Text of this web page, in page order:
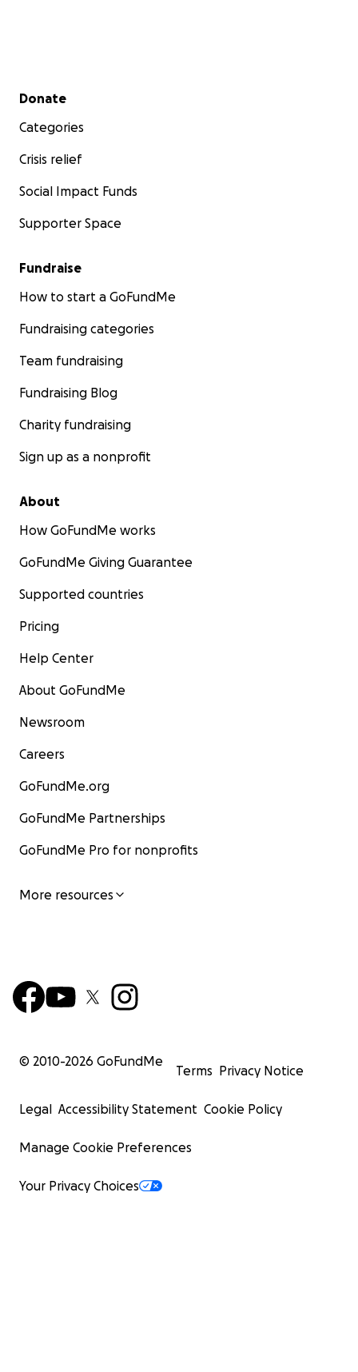
Secondary menu
Donate
Categories
Crisis relief
Social Impact Funds
Supporter Space
Fundraise
How to start a GoFundMe
Fundraising categories
Team fundraising
Fundraising Blog
Charity fundraising
Sign up as a nonprofit
About
How GoFundMe works
GoFundMe Giving Guarantee
Supported countries
Pricing
Help Center
About GoFundMe
Newsroom
Careers
GoFundMe.org
GoFundMe Partnerships
GoFundMe Pro for nonprofits
More resources
© 2010-2026 GoFundMe
Terms Privacy Notice
Legal Accessibility Statement Cookie Policy
Manage Cookie Preferences
Your Privacy Choices